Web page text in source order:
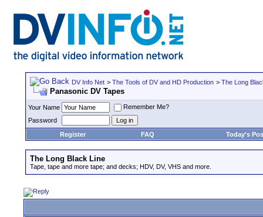
DV Info Net > The Tools of DV and HD Production > The Long
Panasonic DV Tapes
Your Name
Remember Me?
Password
Register
FAQ Today's
The Long Black Line
Tape, tape and more tape; and decks; HDV, DV, VHS and more.